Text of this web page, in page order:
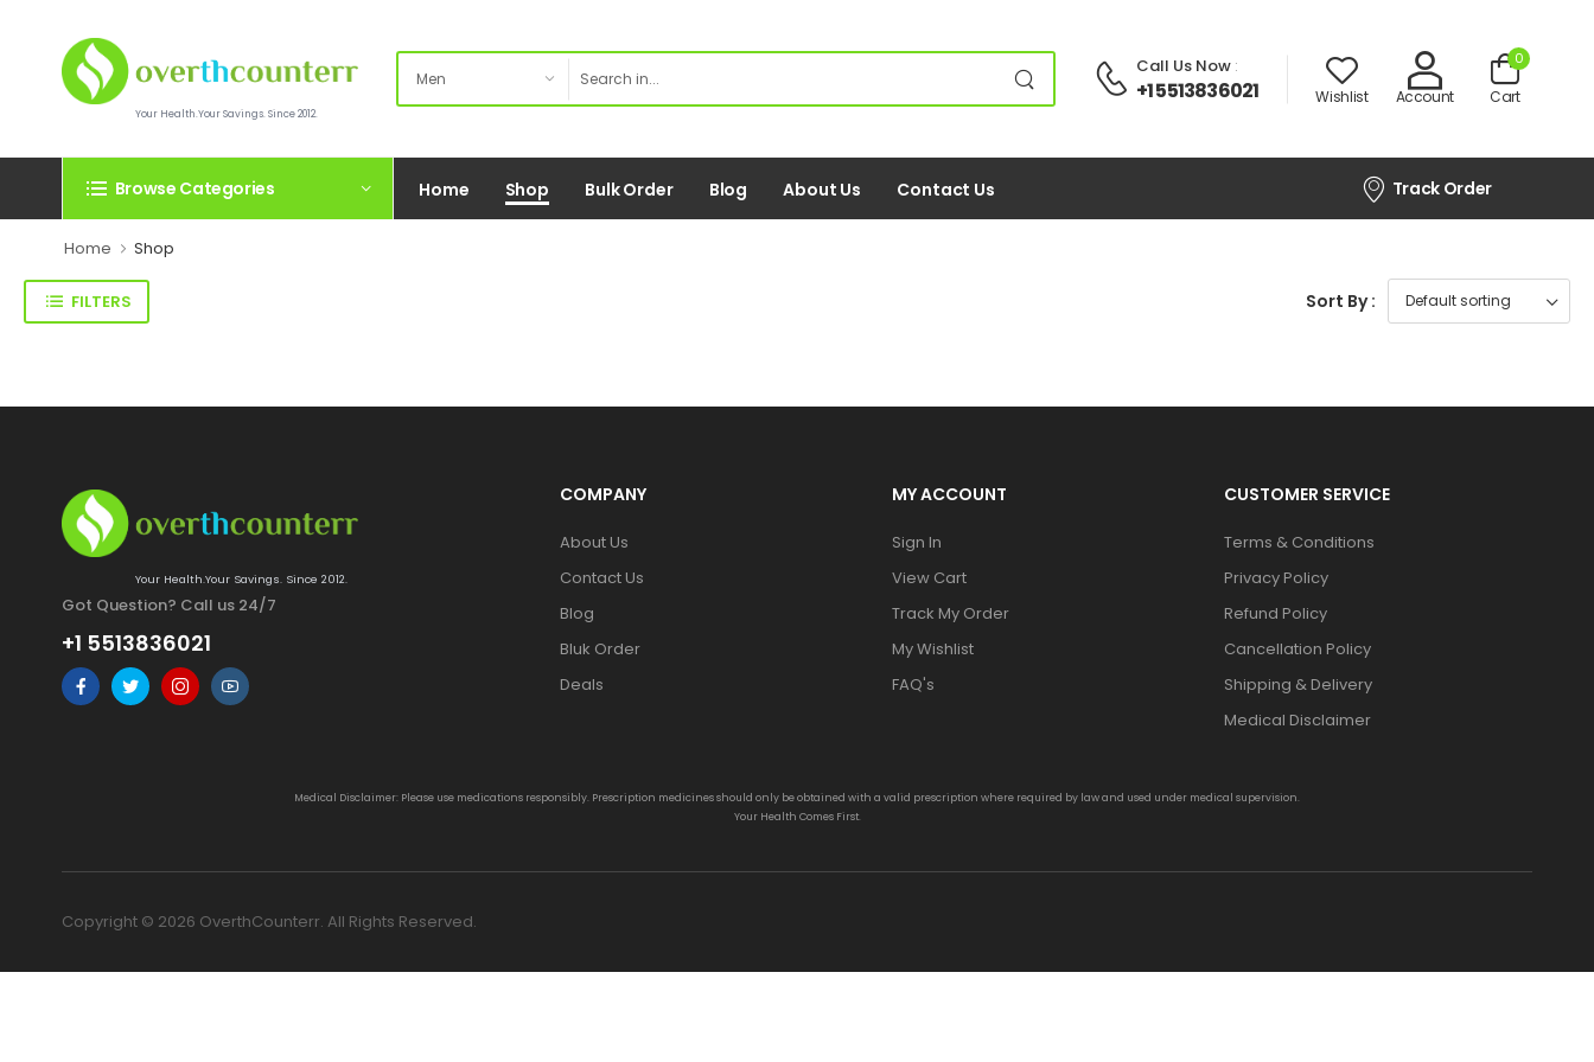
Your Health.Your Savings. Since 2012.
Call Us Now:
+1 5513836021 Wishlist Account
0
Cart
Browse Categories Home Shop Bulk Order Blog About Us Contact Us Track Order
Home Shop
FILTERS Sort By :
Your Health.Your Savings. Since 2012.
Got Question? Call us 24/7
+1 5513836021
COMPANY
About Us
Contact Us
Blog
Bluk Order
Deals
MY ACCOUNT
Sign In
View Cart
Track My Order
My Wishlist
FAQ's
CUSTOMER SERVICE
Terms & Conditions
Privacy Policy
Refund Policy
Cancellation Policy
Shipping & Delivery
Medical Disclaimer
Medical Disclaimer: Please use medications responsibly. Prescription medicines should only be obtained with a valid prescription where required by law and used under medical supervision.
Your Health Comes First.
Copyright © 2026 OverthCounterr. All Rights Reserved.